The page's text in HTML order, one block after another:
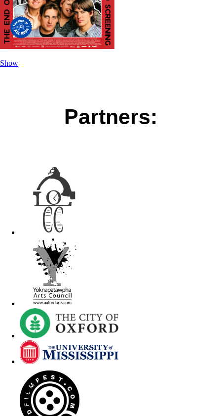
Show
Partners: